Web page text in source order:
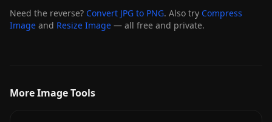
Need the reverse? Convert JPG to PNG. Also try Compress
Image and Resize Image — all free and private.
More Image Tools